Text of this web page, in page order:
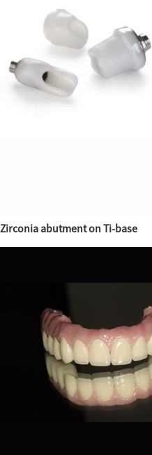
Zirconia abutment on Ti-base